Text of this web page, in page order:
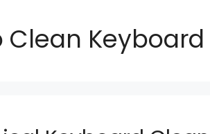
Clean Keyboard